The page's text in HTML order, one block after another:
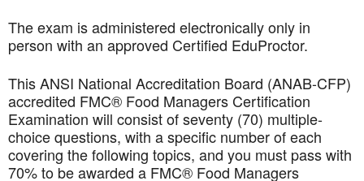
The exam is administered electronically only in
person with an approved Certified EduProctor.
This ANSI National Accreditation Board (ANAB-CFP)
accredited FMC® Food Managers Certification
Examination will consist of seventy (70) multiple-
choice questions, with a specific number of each
covering the following topics, and you must pass with
70% to be awarded a FMC® Food Managers